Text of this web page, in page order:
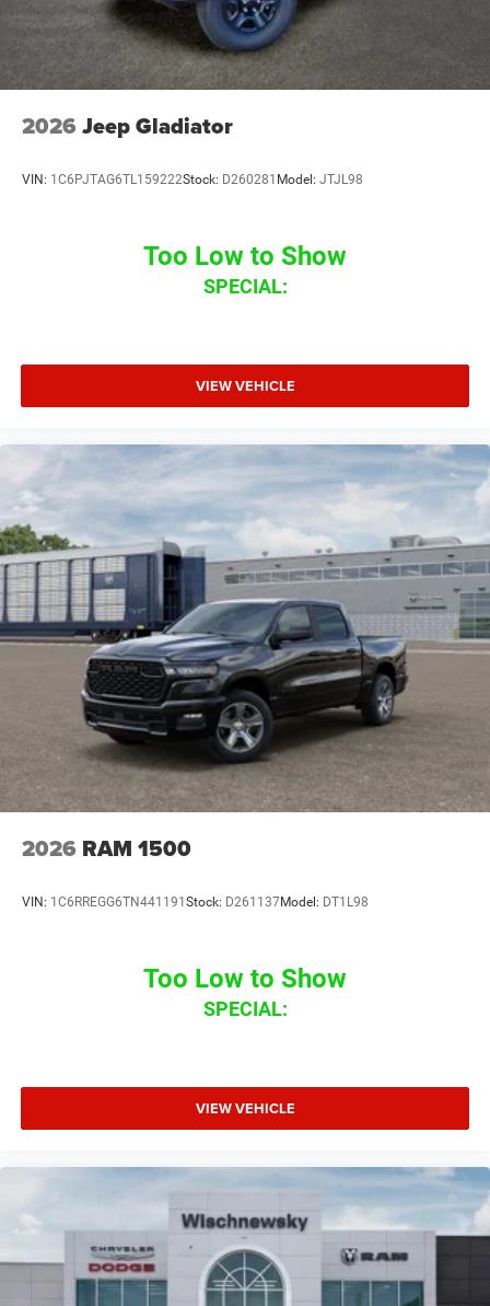
2026 Jeep Gladiator
VIN: 1C6PJTAG6TL159222Stock: D260281 Model: JTJL98
Too Low to Show
SPECIAL:
VIEW VEHICLE
2026 RAM 1500
VIN: 1C6RREGG6TN441191 Stock: D261137Model: DT1L98
Too Low to Show
SPECIAL:
VIEW VEHICLE